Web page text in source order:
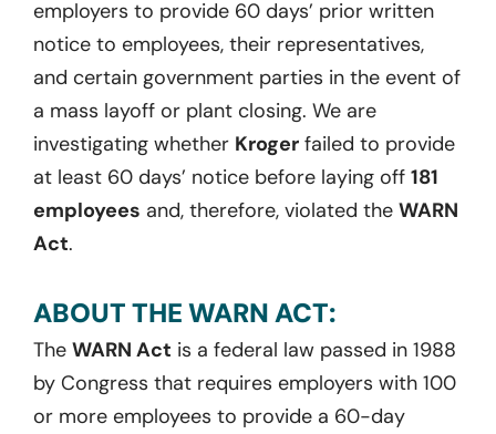
employers to provide 60 days’ prior written
notice to employees, their representatives,
and certain government parties in the event of
a mass layoff or plant closing. We are
investigating whether Kroger failed to provide
at least 60 days’ notice before laying off 181
employees and, therefore, violated the WARN
Act.
ABOUT THE WARN ACT:
The WARN Act is a federal law passed in 1988
by Congress that requires employers with 100
or more employees to provide a 60-day